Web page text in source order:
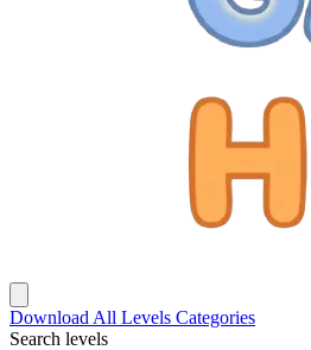
Download All Levels Categories
Search levels